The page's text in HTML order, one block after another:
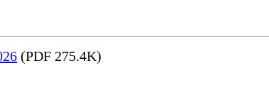
(PDF 275.4K)